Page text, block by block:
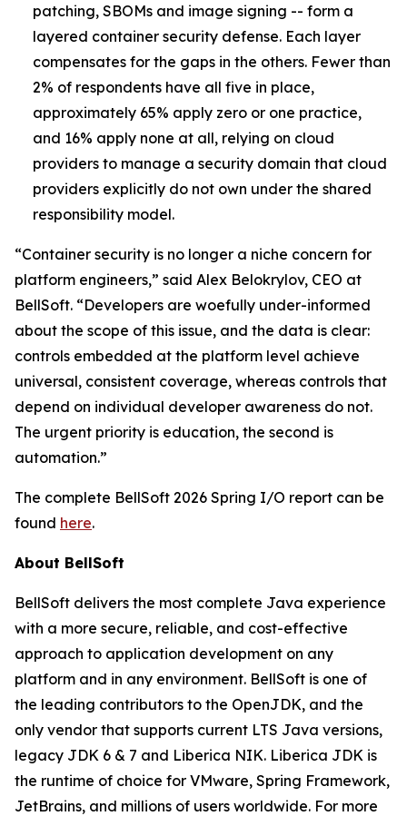
patching, SBOMs and image signing -- form a
layered container security defense. Each layer
compensates for the gaps in the others. Fewer than
2% of respondents have all five in place,
approximately 65% apply zero or one practice,
and 16% apply none at all, relying on cloud
providers to manage a security domain that cloud
providers explicitly do not own under the shared
responsibility model.
“Container security is no longer a niche concern for
platform engineers,” said Alex Belokrylov, CEO at
BellSoft. “Developers are woefully under-informed
about the scope of this issue, and the data is clear:
controls embedded at the platform level achieve
universal, consistent coverage, whereas controls that
depend on individual developer awareness do not.
The urgent priority is education, the second is
automation.”
The complete BellSoft 2026 Spring I/O report can be
found here.
About BellSoft
BellSoft delivers the most complete Java experience
with a more secure, reliable, and cost-effective
approach to application development on any
platform and in any environment. BellSoft is one of
the leading contributors to the OpenJDK, and the
only vendor that supports current LTS Java versions,
legacy JDK 6 & 7 and Liberica NIK. Liberica JDK is
the runtime of choice for VMware, Spring Framework,
JetBrains, and millions of users worldwide. For more